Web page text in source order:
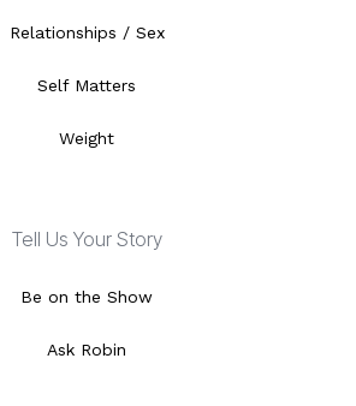
Relationships / Sex
Self Matters
Weight
Tell Us Your Story
Be on the Show
Ask Robin